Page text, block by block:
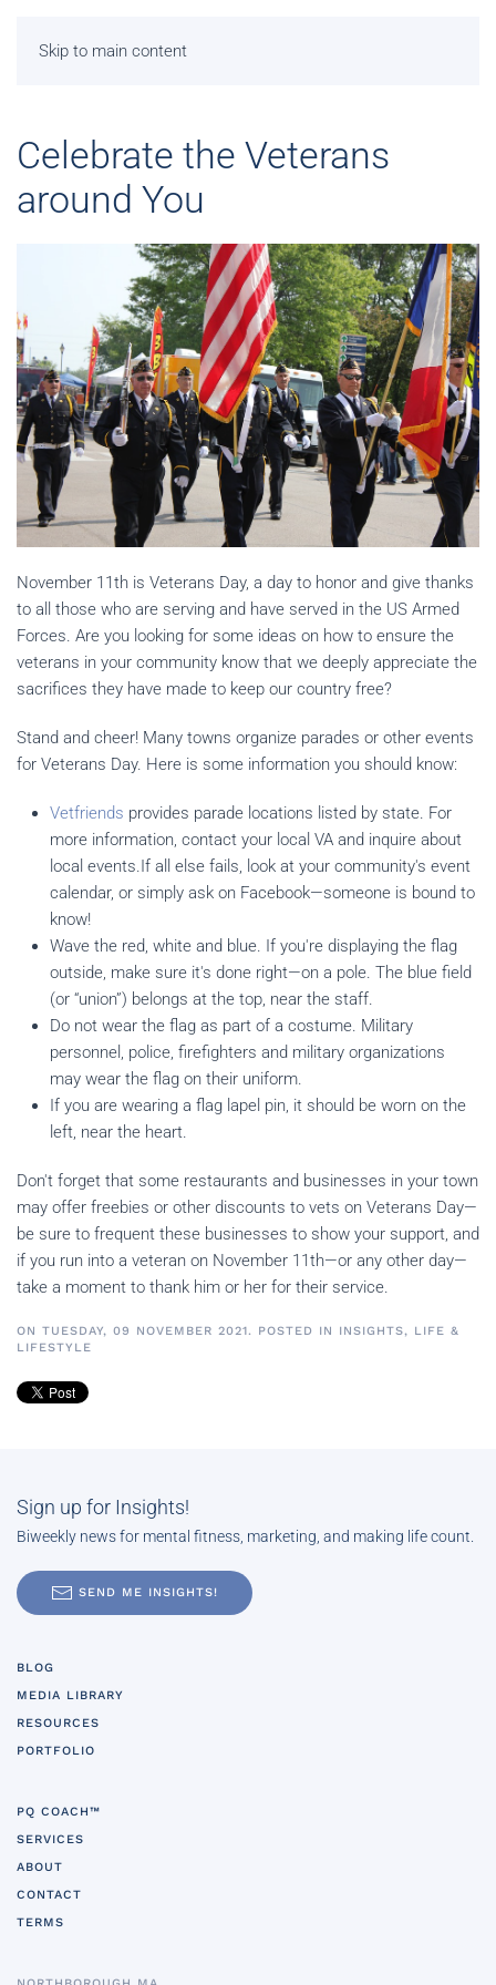
Skip to main content
Celebrate the Veterans
around You
November 11th is Veterans Day, a day to honor and give thanks
to all those who are serving and have served in the US Armed
Forces. Are you looking for some ideas on how to ensure the
veterans in your community know that we deeply appreciate the
sacrifices they have made to keep our country free?
Stand and cheer! Many towns organize parades or other events
for Veterans Day. Here is some information you should know:
Vetfriends provides parade locations listed by state. For
more information, contact your local VA and inquire about
local events.If all else fails, look at your community's event
calendar, or simply ask on Facebook—someone is bound to
know!
Wave the red, white and blue. If you're displaying the flag
outside, make sure it's done right—on a pole. The blue field
(or “union”) belongs at the top, near the staff.
Do not wear the flag as part of a costume. Military
personnel, police, firefighters and military organizations
may wear the flag on their uniform.
If you are wearing a flag lapel pin, it should be worn on the
left, near the heart.
Don't forget that some restaurants and businesses in your town
may offer freebies or other discounts to vets on Veterans Day—
be sure to frequent these businesses to show your support, and
if you run into a veteran on November 11th—or any other day—
take a moment to thank him or her for their service.
ON TUESDAY, 09 NOVEMBER 2021. POSTED IN INSIGHTS, LIFE &
LIFESTYLE
Sign up for Insights!
Biweekly news for mental fitness, marketing, and making life count.
SEND ME INSIGHTS!
BLOG
MEDIA LIBRARY
RESOURCES
PORTFOLIO
PQ COACH™
SERVICES
ABOUT
CONTACT
TERMS